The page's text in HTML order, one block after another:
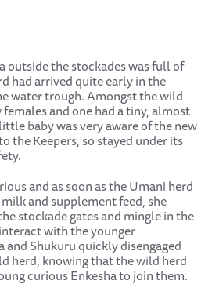
outside the stockades was full of
had arrived quite early in the
water trough. Amongst the wild
and one had a tiny, almost
baby was very aware of the new
the Keepers, so stayed under its
and as soon as the Umani herd
and supplement feed, she
stockade gates and mingle in the
with the younger
Shukuru quickly disengaged
herd, knowing that the wild herd
curious Enkesha to join them.